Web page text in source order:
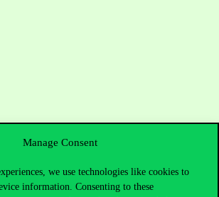
Manage Consent
we use technologies like cookies to
information. Consenting to these
5000